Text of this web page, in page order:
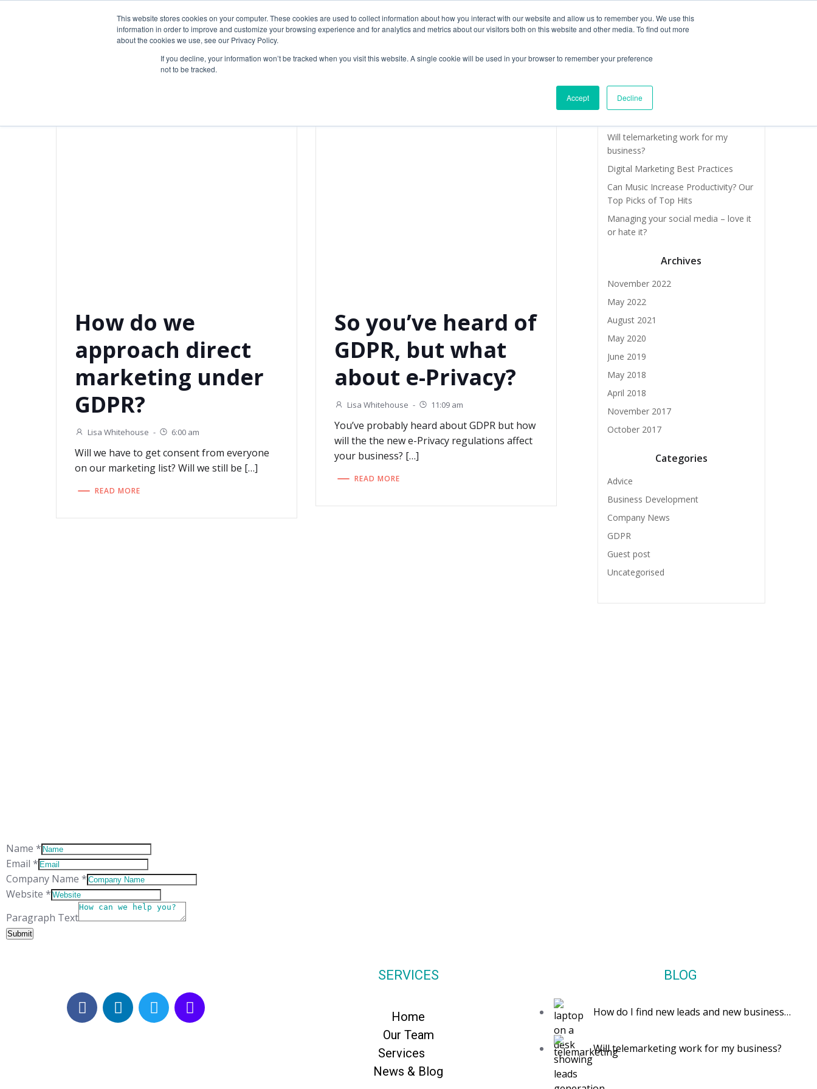
This website stores cookies on your computer. These cookies are used to collect information about how you interact with our website and allow us to remember you. We use this
information in order to improve and customize your browsing experience and for analytics and metrics about our visitors both on this website and other media. To find out more
about the cookies we use, see our Privacy Policy.
If you decline, your information won’t be tracked when you visit this website. A single cookie will be used in your browser to remember your preference
not to be tracked.
Accept Decline
HOME OUR TEAM SERVICES
How do we
approach direct
marketing under
GDPR?
Lisa Whitehouse - 6:00 am
Will we have to get consent from everyone
on our marketing list? Will we still be […]
READ MORE
So you’ve heard of
GDPR, but what
about e-Privacy?
Lisa Whitehouse - 11:09 am
You’ve probably heard about GDPR but how
will the the new e-Privacy regulations affect
your business? […]
READ MORE
Recent Posts
How do I find new leads and new
Will telemarketing work for my
business?
Digital Marketing Best Practices
Can Music Increase Productivity? Our
Top Picks of Top Hits
Managing your social media – love it
or hate it?
Archives
November 2022
May 2022
August 2021
May 2020
June 2019
May 2018
April 2018
November 2017
October 2017
Categories
Advice
Business Development
Company News
GDPR
Guest post
Uncategorised
Name *
Email *
Company Name *
Website *
Layout
Name
Paragraph Text
Submit
SERVICES
Home
Our Team
Services
News & Blog
BLOG
How do I find new leads and new business…
Will telemarketing work for my business?